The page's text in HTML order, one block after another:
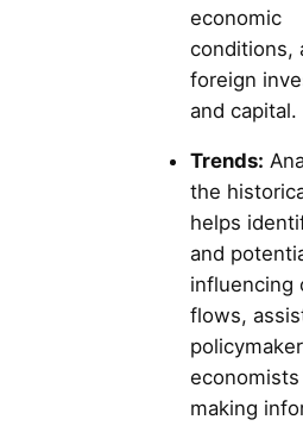
economic
conditions,
foreign
and capital.
Trends:
the
helps
and
influencing
flows,
economists
making